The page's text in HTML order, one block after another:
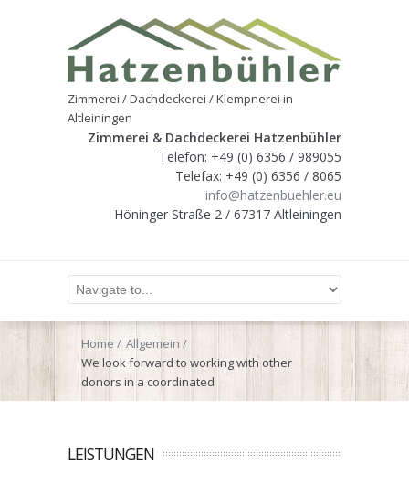
Zimmerei / Dachdeckerei / Klempnerei in
Altleiningen
Zimmerei & Dachdeckerei Hatzenbühler
Telefon: +49 (0) 6356 / 989055
Telefax: +49 (0) 6356 / 8065
info@hatzenbuehler.eu
Höninger Straße 2 / 67317 Altleiningen
Home
Allgemein
We look forward to working with other
donors in a coordinated
LEISTUNGEN